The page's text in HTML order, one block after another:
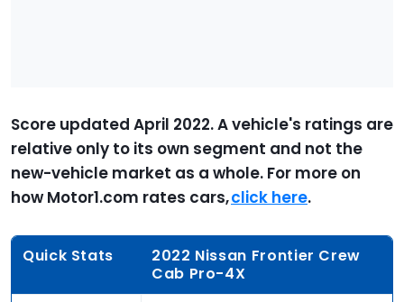
Score updated April 2022. A vehicle's ratings are
relative only to its own segment and not the
new-vehicle market as a whole. For more on
how Motor1.com rates cars,click here.
Quick Stats
2022 Nissan Frontier Crew
Cab Pro-4X